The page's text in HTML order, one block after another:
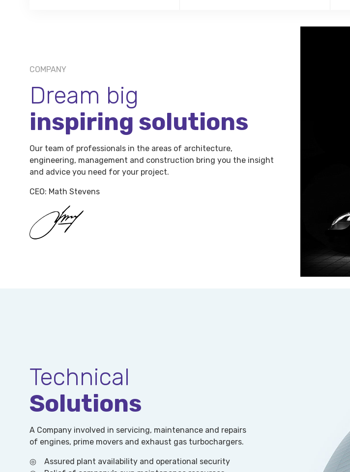
COMPANY
Dream big
inspiring solutions
Our team of professionals in the areas of architecture,
engineering, management and construction bring you the insight
and advice you need for your project.
CEO: Math Stevens
Technical
Solutions
A Company involved in servicing, maintenance and repairs
of engines, prime movers and exhaust gas turbochargers.
◎ Assured plant availability and operational security